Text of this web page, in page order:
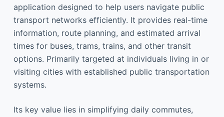
application designed to help users navigate public
transport networks efficiently. It provides real-time
information, route planning, and estimated arrival
times for buses, trams, trains, and other transit
options. Primarily targeted at individuals living in or
visiting cities with established public transportation
systems.
Its key value lies in simplifying daily commutes,